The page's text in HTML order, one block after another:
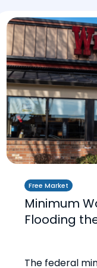
Free Market
Minimum
Flooding
The federal